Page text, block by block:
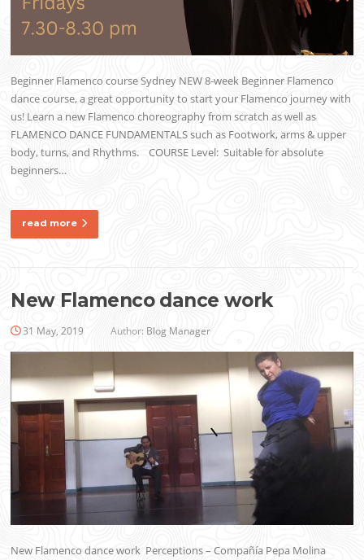
Beginner Flamenco course Sydney NEW 8-week Beginner Flamenco
dance course, a great opportunity to start your Flamenco journey with
us! Learn a new Flamenco choreography from scratch as well as
FLAMENCO DANCE FUNDAMENTALS such as Footwork, arms & upper
body, turns, and Rhythms. COURSE Level: Suitable for absolute
beginners…
read more
New Flamenco dance work
31 May, 2019 Author: Blog Manager
New Flamenco dance work Perceptions – Compañía Pepa Molina